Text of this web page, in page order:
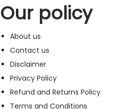
Our policy
About us
Contact us
Disclaimer
Privacy Policy
Refund and Returns Policy
Terms and Conditions